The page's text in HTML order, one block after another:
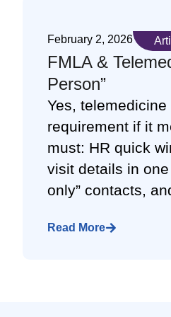
February 2, 2026
FMLA &
Person”
Yes, telemedicine
requirement if it
must: HR quick
visit details in
only” contacts,
Read More